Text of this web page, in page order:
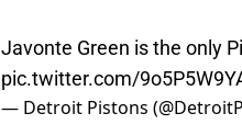
pic.twitter.com/
— Detroit Pistons